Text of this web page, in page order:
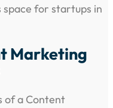
for startups in
Marketing
of a Content